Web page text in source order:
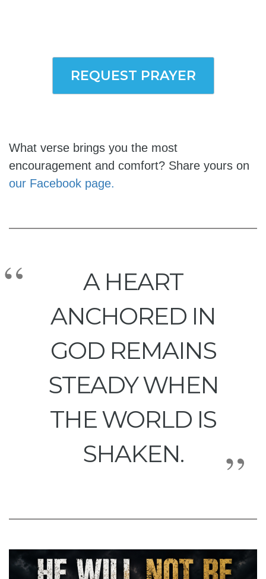
REQUEST PRAYER
What verse brings you the most
encouragement and comfort? Share yours on
our Facebook page.
A HEART
ANCHORED IN
GOD REMAINS
STEADY WHEN
THE WORLD IS
SHAKEN.